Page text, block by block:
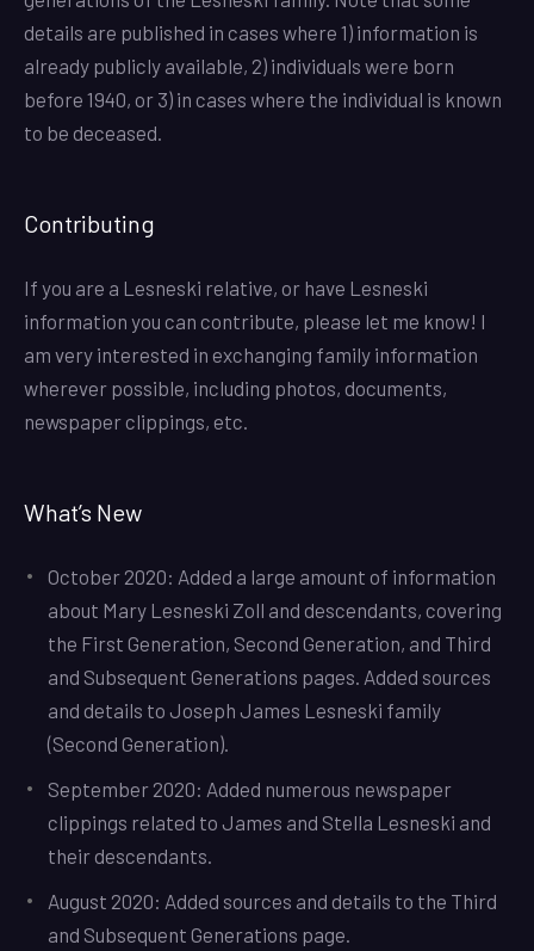
details are published in cases where 1) information is
already publicly available, 2) individuals were born
before 1940, or 3) in cases where the individual is known
to be deceased.
Contributing
If you are a Lesneski relative, or have Lesneski
information you can contribute, please let me know! I
am very interested in exchanging family information
wherever possible, including photos, documents,
newspaper clippings, etc.
What’s New
October 2020: Added a large amount of information
about Mary Lesneski Zoll and descendants, covering
the First Generation, Second Generation, and Third
and Subsequent Generations pages. Added sources
and details to Joseph James Lesneski family
(Second Generation).
September 2020: Added numerous newspaper
clippings related to James and Stella Lesneski and
their descendants.
August 2020: Added sources and details to the Third
and Subsequent Generations page.